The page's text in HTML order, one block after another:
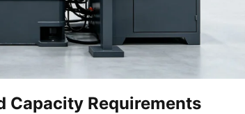
Capacity Requirements